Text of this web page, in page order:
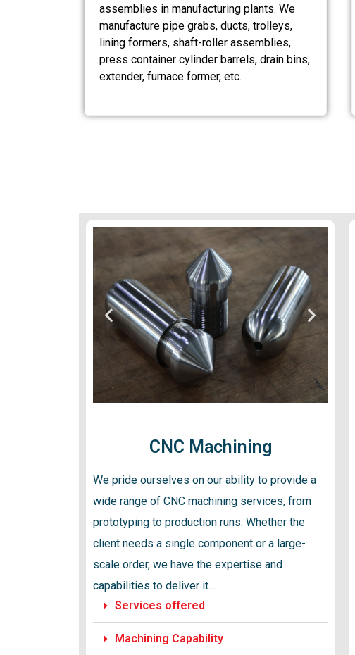
assemblies in manufacturing plants. We
manufacture pipe grabs, ducts, trolleys,
lining formers, shaft-roller assemblies,
press container cylinder barrels, drain bins,
extender, furnace former, etc.
CNC Machining
We pride ourselves on our ability to provide a
wide range of CNC machining services, from
prototyping to production runs. Whether the
client needs a single component or a large-
scale order, we have the expertise and
capabilities to deliver it…
Services offered
Machining Capability